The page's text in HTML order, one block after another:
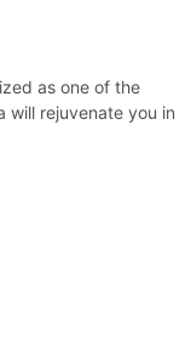
as one of the
will rejuvenate you in